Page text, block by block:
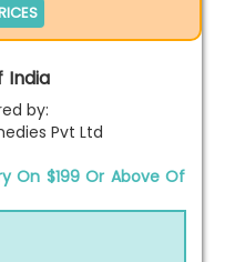
India
by:
Pvt Ltd
On $199 Or Above Of